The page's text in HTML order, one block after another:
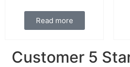
Read more
Customer 5